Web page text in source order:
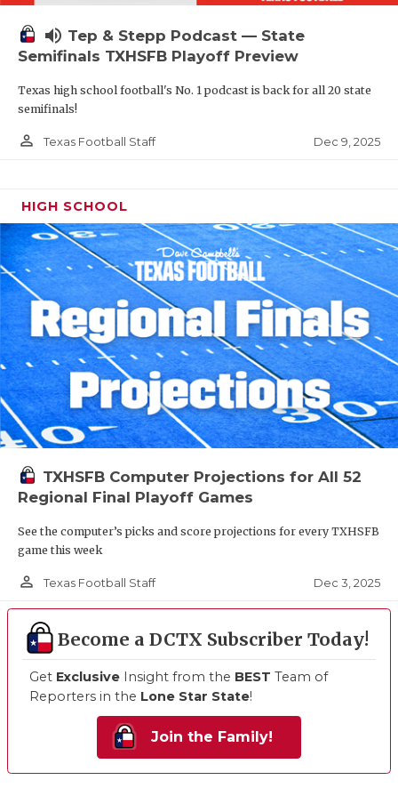
volume_up Tep & Stepp Podcast — State
Semifinals TXHSFB Playoff Preview
Texas high school football's No. 1 podcast is back for all 20 state
semifinals!
person_outline Texas Football Staff Dec 9, 2025
HIGH SCHOOL
TXHSFB Computer Projections for All 52
Regional Final Playoff Games
See the computer’s picks and score projections for every TXHSFB
game this week
person_outline Texas Football Staff Dec 3, 2025
Become a DCTX Subscriber Today!
Get Exclusive Insight from the BEST Team of
Reporters in the Lone Star State!
Join the Family!